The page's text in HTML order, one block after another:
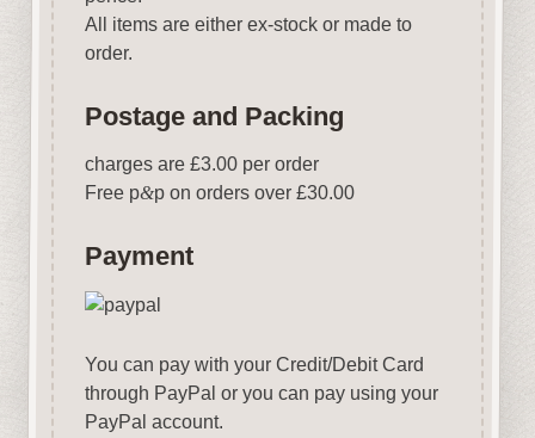
All items are either ex-stock or made to
order.
Postage and Packing
charges are £3.00 per order
Free p&p on orders over £30.00
Payment
You can pay with your Credit/Debit Card
through PayPal or you can pay using your
PayPal account.